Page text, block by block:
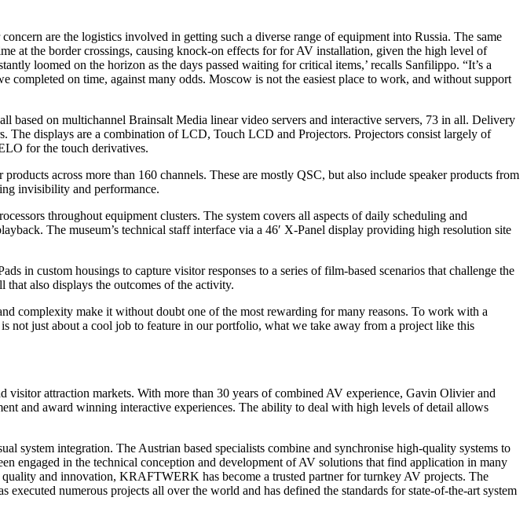
are the logistics involved in getting such a diverse range of equipment into Russia. The same
at the border crossings, causing knock-on effects for for AV installation, given the high level of
loomed on the horizon as the days passed waiting for critical items,’ recalls Sanfilippo. “It’s a
on time, against many odds. Moscow is not the easiest place to work, and without support
based on multichannel Brainsalt Media linear video servers and interactive servers, 73 in all. Delivery
displays are a combination of LCD, Touch LCD and Projectors. Projectors consist largely of
for the touch derivatives.
across more than 160 channels. These are mostly QSC, but also include speaker products from
invisibility and performance.
throughout equipment clusters. The system covers all aspects of daily scheduling and
The museum’s technical staff interface via a 46′ X-Panel display providing high resolution site
in custom housings to capture visitor responses to a series of film-based scenarios that challenge the
that also displays the outcomes of the activity.
complexity make it without doubt one of the most rewarding for many reasons. To work with a
not just about a cool job to feature in our portfolio, what we take away from a project like this
attraction markets. With more than 30 years of combined AV experience, Gavin Olivier and
and award winning interactive experiences. The ability to deal with high levels of detail allows
integration. The Austrian based specialists combine and synchronise high-quality systems to
engaged in the technical conception and development of AV solutions that find application in many
and innovation, KRAFTWERK has become a trusted partner for turnkey AV projects. The
numerous projects all over the world and has defined the standards for state-of-the-art system